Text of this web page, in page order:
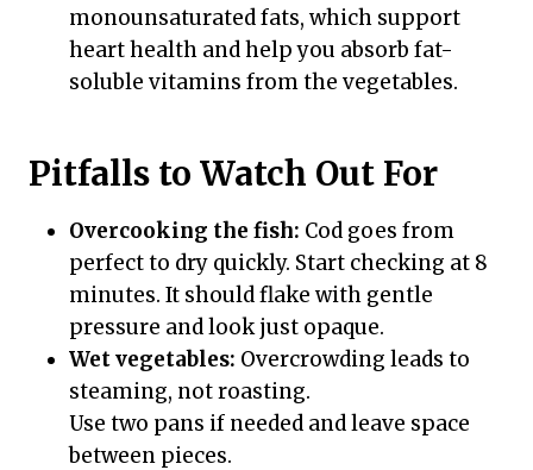
monounsaturated fats, which support
heart health and help you absorb fat-
soluble vitamins from the vegetables.
Pitfalls to Watch Out For
Overcooking the fish: Cod goes from
perfect to dry quickly. Start checking at 8
minutes. It should flake with gentle
pressure and look just opaque.
Wet vegetables: Overcrowding leads to
steaming, not roasting.
Use two pans if needed and leave space
between pieces.